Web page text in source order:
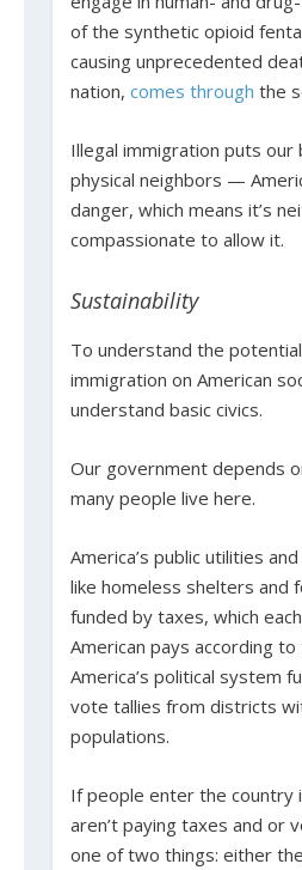
of the synthetic opioid
causing unprecedented
nation,comes through the
Illegal immigration puts our
physical neighbors —
danger, which means it’s
compassionate to allow it.
Sustainability
To understand the
immigration on American
understand basic civics.
Our government depends
many people live here.
America’s public utilities
like homeless shelters and
funded by taxes, which
American pays according to
America’s political system
vote tallies from districts
populations.
If people enter the country
aren’t paying taxes and or
one of two things: either